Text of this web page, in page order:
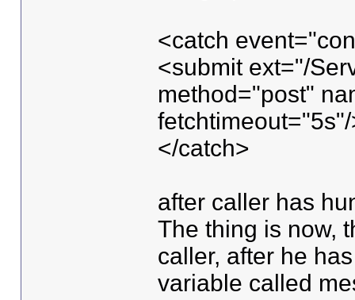
<catch
<submit ext="/
method="post"
</catch>
after caller has
The thing is now,
caller, after he
variable called